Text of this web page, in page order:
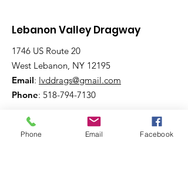
Lebanon Valley Dragway
1746 US Route 20
West Lebanon, NY 12195
Email: lvddrags@gmail.com
Phone: 518-794-7130
Phone Email Facebook